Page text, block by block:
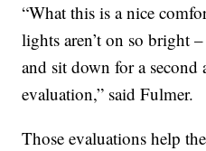
“What this is a nice
lights aren’t on so bright
and sit down for a second
evaluation,” said Fulmer.
Those evaluations help